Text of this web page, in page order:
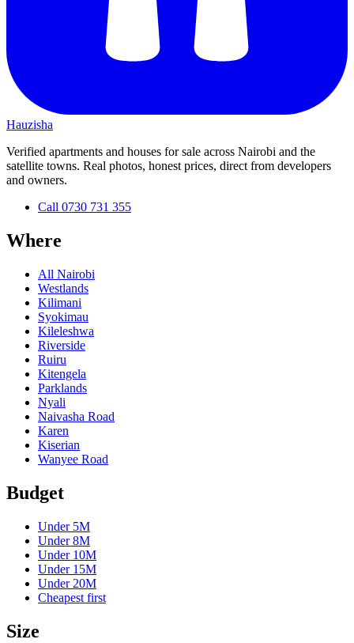
Hauzisha
Verified apartments and houses for sale across Nairobi and the
satellite towns. Real photos, honest prices, direct from developers
and owners.
Call 0730 731 355
Where
All Nairobi
Westlands
Kilimani
Syokimau
Kileleshwa
Riverside
Ruiru
Kitengela
Parklands
Nyali
Naivasha Road
Karen
Kiserian
Wanyee Road
Budget
Under 5M
Under8M
Under 10M
Under 15M
Under 20M
Cheapest first
Size